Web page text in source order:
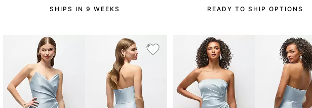
SHIPS IN 9 WEEKS READY TO SHIP OPTIONS